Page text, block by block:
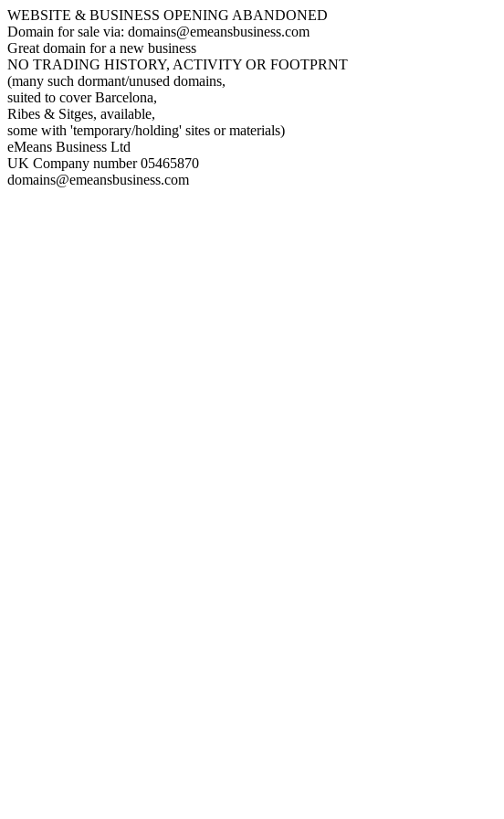
WEBSITE & BUSINESS OPENING ABANDONED
Domain for sale via: domains@emeansbusiness.com
Great domain for a new business
NO TRADING HISTORY, ACTIVITY OR FOOTPRNT
(many such dormant/unused domains,
suited to cover Barcelona,
Ribes & Sitges, available,
some with 'temporary/holding' sites or materials)
eMeans Business Ltd
UK Company number 05465870
domains@emeansbusiness.com